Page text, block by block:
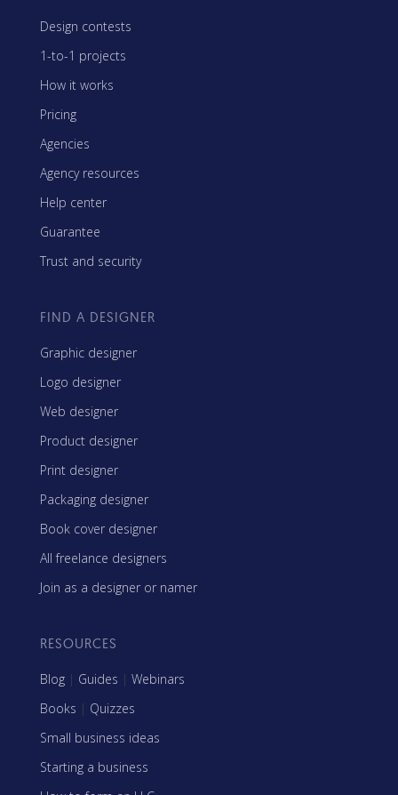
Design contests
1-to-1 projects
How it works
Pricing
Agencies
Agency resources
Help center
Guarantee
Trust and security
FIND A DESIGNER
Graphic designer
Logo designer
Web designer
Product designer
Print designer
Packaging designer
Book cover designer
All freelance designers
Join as a designer or namer
RESOURCES
Blog | Guides | Webinars
Books | Quizzes
Small business ideas
Starting a business